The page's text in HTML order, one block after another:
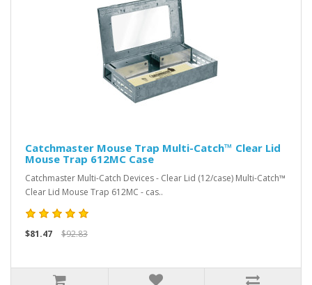
Catchmaster Mouse Trap Multi-Catch™ Clear Lid
Mouse Trap 612MC Case
Catchmaster Multi-Catch Devices - Clear Lid (12/case) Multi-Catch™
Clear Lid Mouse Trap 612MC - cas..
$81.47 $92.83